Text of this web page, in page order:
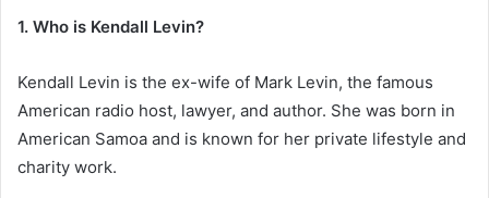
1. Who is Kendall Levin?
Kendall Levin is the ex-wife of Mark Levin, the famous
American radio host, lawyer, and author. She was born in
American Samoa and is known for her private lifestyle and
charity work.